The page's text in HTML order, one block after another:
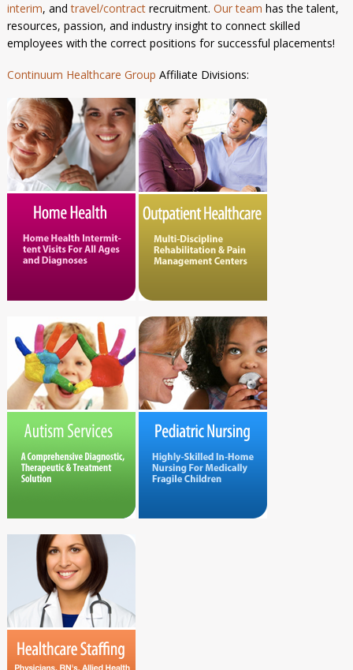
interim, andtravel/contract recruitment. Our team has the talent,
resources, passion, and industry insight to connect skilled
employees with the correct positions for successful placements!
Continuum Healthcare Group Affiliate Divisions: